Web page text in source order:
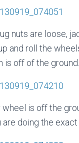
nuts are loose,
and roll the
is off of the
wheel is off the
are doing the